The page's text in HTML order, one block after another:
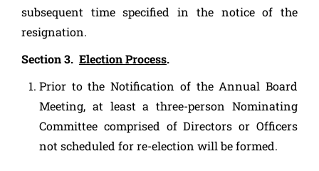
subsequent time specified in the notice of the
resignation.
Section 3. Election Process.
Prior to the Notification of the Annual Board
Meeting, at least a three-person Nominating
Committee comprised of Directors or Officers
not scheduled for re-election will be formed.